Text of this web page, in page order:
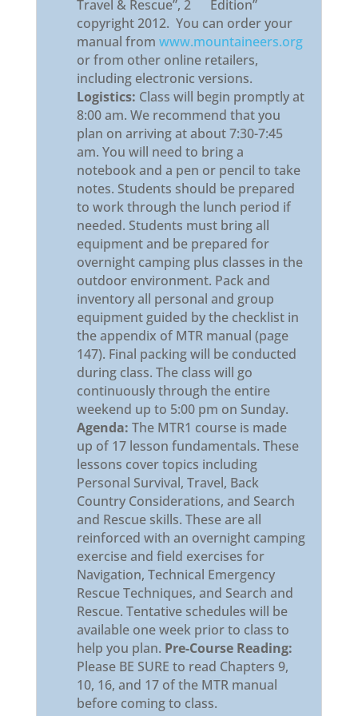
Travel & Rescue”, 2
Edition”
copyright 2012. You can order your
manual from www.mountaineers.org
or from other online retailers,
including electronic versions.
Logistics: Class will begin promptly at
8:00 am. We recommend that you
plan on arriving at about 7:30-7:45
am. You will need to bring a
notebook and a pen or pencil to take
notes. Students should be prepared
to work through the lunch period if
needed. Students must bring all
equipment and be prepared for
overnight camping plus classes in the
outdoor environment. Pack and
inventory all personal and group
equipment guided by the checklist in
the appendix of MTR manual (page
147). Final packing will be conducted
during class. The class will go
continuously through the entire
weekend up to 5:00 pm on Sunday.
Agenda: The MTR1 course is made
up of 17 lesson fundamentals. These
lessons cover topics including
Personal Survival, Travel, Back
Country Considerations, and Search
and Rescue skills. These are all
reinforced with an overnight camping
exercise and field exercises for
Navigation, Technical Emergency
Rescue Techniques, and Search and
Rescue. Tentative schedules will be
available one week prior to class to
help you plan. Pre-Course Reading:
Please BE SURE to read Chapters 9,
10, 16, and 17 of the MTR manual
before coming to class.